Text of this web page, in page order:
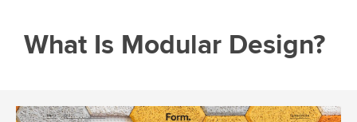
What Is Modular Design?